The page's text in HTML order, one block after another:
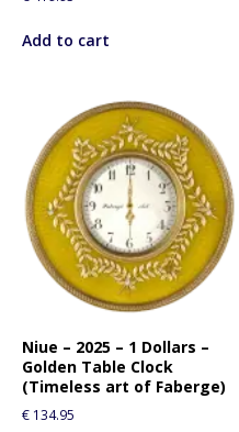
Add to cart
Niue – 2025 – 1 Dollars –
Golden Table Clock
(Timeless art of Faberge)
€ 134.95